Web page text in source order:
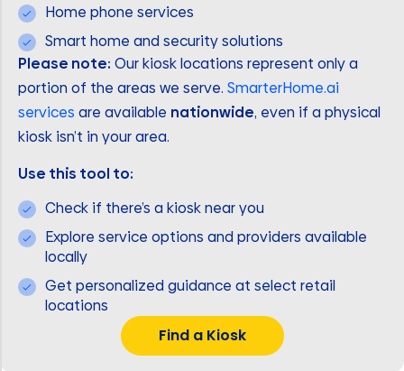
Home phone services
Smart home and security solutions
Please note: Our kiosk locations represent only a
portion of the areas we serve. SmarterHome.ai
services are available nationwide, even if a physical
kiosk isn’t in your area.
Use this tool to:
Check if there’s a kiosk near you
Explore service options and providers available
locally
Get personalized guidance at select retail
locations
Find a Kiosk